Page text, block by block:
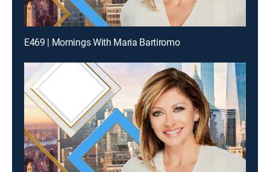
E469 | Mornings With Maria Bartiromo